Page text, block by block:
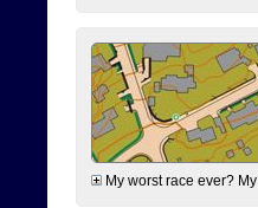
My worst race ever?